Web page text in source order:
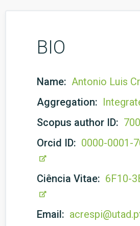
BIO
Name: Antonio Luis
Aggregation:
Scopus author ID:
Orcid ID: 0000-0001-
Ciência Vitae: 6F10-
Email: